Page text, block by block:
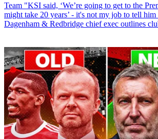
Team "KSI said, ‘We’re going to get to the
might take 20 years’ - it's not my job to tell him
Dagenham & Redbridge chief exec outlines